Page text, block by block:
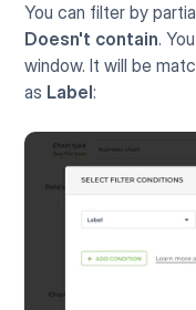
You can filter by
Doesn't contain.
window. It will be
as Label: